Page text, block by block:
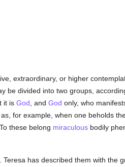
extraordinary, or higher
be divided into two groups,
it is God , and God only, who
for example, when one beholds
these belong miraculousbodily
has described them with the